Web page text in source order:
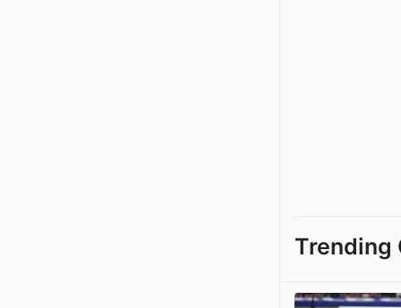
Trending